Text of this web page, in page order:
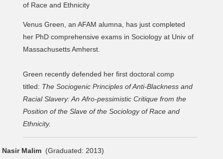
of Race and Ethnicity
Venus Green, an AFAM alumna, has just completed
her PhD comprehensive exams in Sociology at Univ of
Massachusetts Amherst.
Green recently defended her first doctoral comp
titled: The Sociogenic Principles of Anti-Blackness and
Racial Slavery: An Afro-pessimistic Critique from the
Position of the Slave of the Sociology of Race and
Ethnicity.
Nasir Malim (Graduated: 2013)